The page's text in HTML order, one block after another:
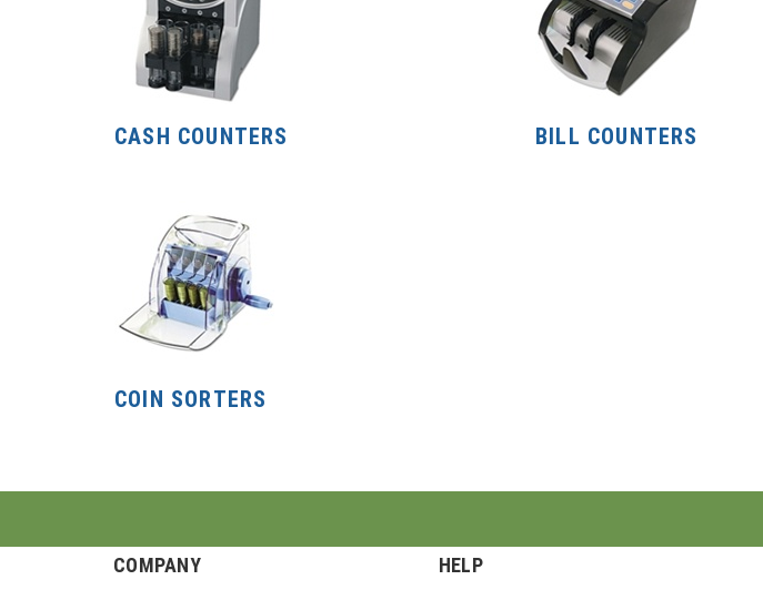
CASH COUNTERS BILL COUNTERS
COIN SORTERS
COMPANY HELP